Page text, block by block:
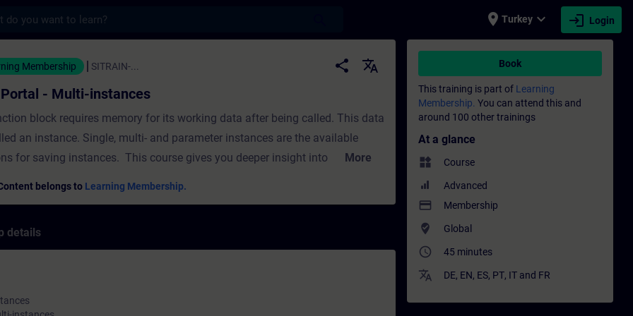
place Turkey expand_more login Login
Multi-instances - Training - Training - Professional development | SITRAIN
Membership SITRAIN-... share
translate
- Multi-instances
block requires memory for its working data after being called. This data
an instance. Single, multi- and parameter instances are the available
for saving instances. This course gives you deeper insight into how to
More
belongs to Learning Membership.
details
Book
This training is part of Learning
Membership. You can attend this and
around 100 other trainings
At a glance
widgets Course
Advanced
payment Membership
where_to_vote Global
access_time 45 minutes
translate DE, EN, ES, PT, IT and FR